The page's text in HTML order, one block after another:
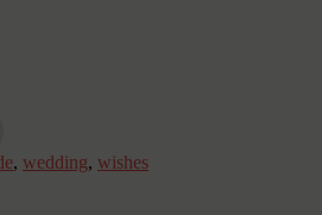
, wedding, wishes